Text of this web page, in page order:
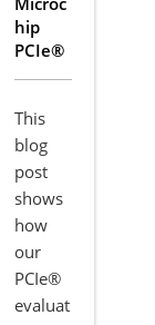
hip
PCIe®
This
blog
post
shows
how
our
PCIe®
evaluat